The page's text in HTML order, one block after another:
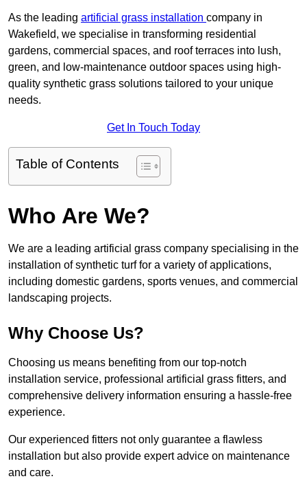
As the leading artificial grass installation company in
Wakefield, we specialise in transforming residential
gardens, commercial spaces, and roof terraces into lush,
green, and low-maintenance outdoor spaces using high-
quality synthetic grass solutions tailored to your unique
needs.
Get In Touch Today
Table of Contents
Who Are We?
We are a leading artificial grass company specialising in the
installation of synthetic turf for a variety of applications,
including domestic gardens, sports venues, and commercial
landscaping projects.
Why Choose Us?
Choosing us means benefiting from our top-notch
installation service, professional artificial grass fitters, and
comprehensive delivery information ensuring a hassle-free
experience.
Our experienced fitters not only guarantee a flawless
installation but also provide expert advice on maintenance
and care.